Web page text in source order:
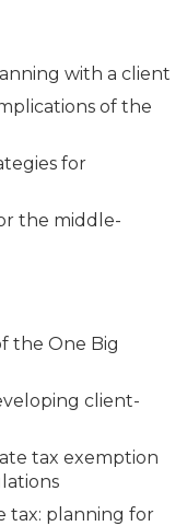
with a client
of the
for
the middle-
the One Big
client-
tax exemption
tax: planning for